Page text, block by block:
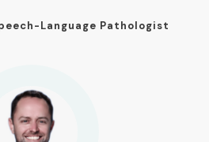
Language Pathologist